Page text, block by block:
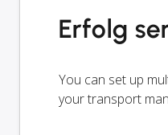
Erfolg
You can set up
your transport